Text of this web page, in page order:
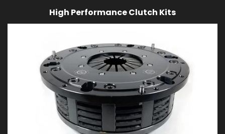
High Performance Clutch Kits